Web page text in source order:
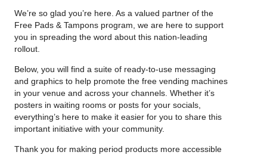
We’re so glad you’re here. As a valued partner of the
Free Pads & Tampons program, we are here to support
you in spreading the word about this nation-leading
rollout.
Below, you will find a suite of ready-to-use messaging
and graphics to help promote the free vending machines
in your venue and across your channels. Whether it’s
posters in waiting rooms or posts for your socials,
everything’s here to make it easier for you to share this
important initiative with your community.
Thank you for making period products more accessible